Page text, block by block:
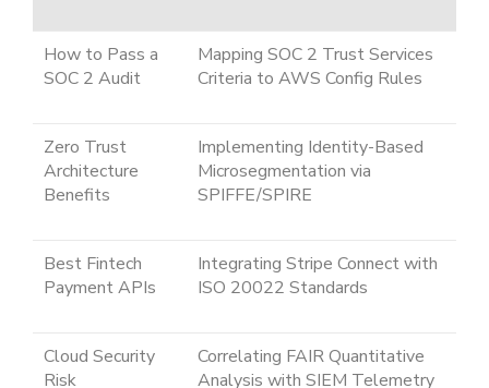
How to Pass a
SOC 2 Audit
Mapping SOC 2 Trust Services
Criteria to AWS Config Rules
Zero Trust
Architecture
Benefits
Implementing Identity-Based
Microsegmentation via
SPIFFE/SPIRE
Best Fintech
Payment APIs
Integrating Stripe Connect with
ISO 20022 Standards
Cloud Security
Risk
Correlating FAIR Quantitative
Analysis with SIEM Telemetry